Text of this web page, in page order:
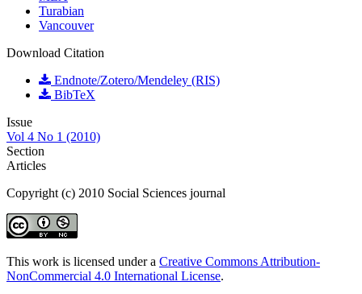
Turabian
Vancouver
Download Citation
Endnote/Zotero/Mendeley (RIS)
BibTeX
Issue
Vol 4 No 1 (2010)
Section
Articles
Copyright (c) 2010 Social Sciences journal
This work is licensed under a Creative Commons Attribution-
NonCommercial 4.0 International License.